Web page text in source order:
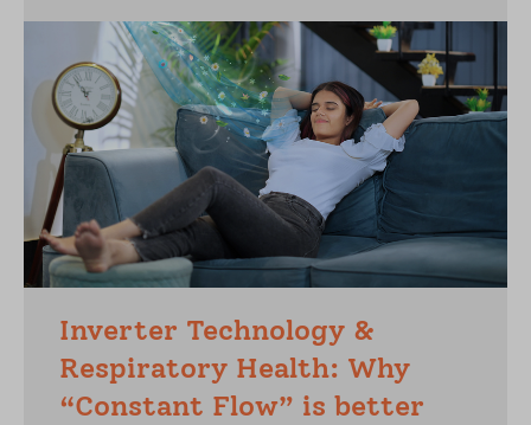
Inverter Technology &
Respiratory Health: Why
“Constant Flow” is better